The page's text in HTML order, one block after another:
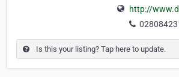
http://
Is this your listing? Tap here to update.